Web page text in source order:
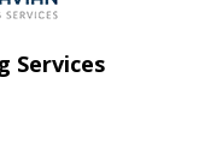
Services